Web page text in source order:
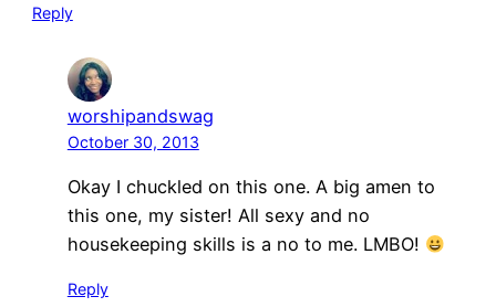
Reply
worshipandswag
October 30, 2013
Okay I chuckled on this one. A big amen to
this one, my sister! All sexy and no
housekeeping skills is a no to me. LMBO!
Reply